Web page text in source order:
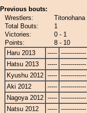
Previous bouts:
Wrestlers:
Titonohana
Total Bouts:
1
Victories:
0 - 1
Points:
8 - 10
Haru 2013
----- -------------
Hatsu 2013
----- -------------
Kyushu 2012 ----- -------------
Aki 2012
----- -------------
Nagoya 2012 ----- -------------
Natsu 2012
----- -------------